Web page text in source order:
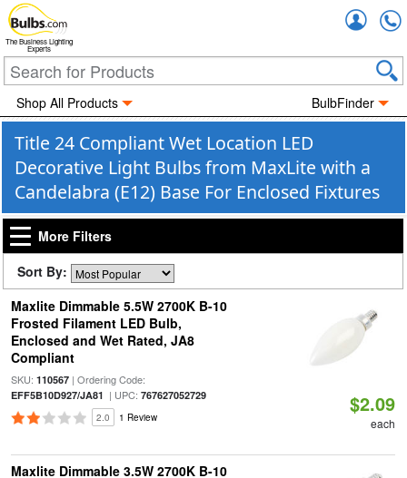
The Business Lighting
Experts
Shop All Products BulbFinder
Title 24 Compliant Wet Location LED
Decorative Light Bulbs from MaxLite with a
Candelabra (E12) Base For Enclosed Fixtures
More Filters
Sort By:
Maxlite Dimmable 5.5W 2700K B-10
Frosted Filament LED Bulb,
Enclosed and Wet Rated, JA8
Compliant
SKU: 110567| Ordering Code:
EFF5B10D927/JA81 | UPC: 767627052729
2.0 1 Review
$2.09
each
Maxlite Dimmable 3.5W 2700K B-10